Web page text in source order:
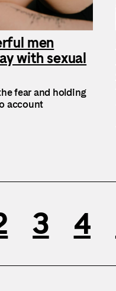
men
with sexual
fear and holding
account
3 4